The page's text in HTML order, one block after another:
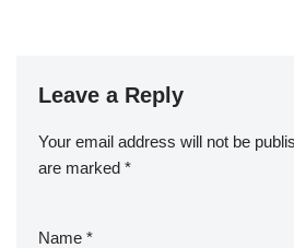
Leave a Reply
Your email address will not be
are marked *
Name *